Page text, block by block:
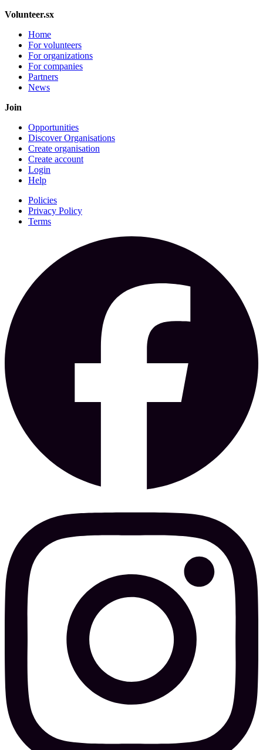
Volunteer.sx
Home
For volunteers
For organizations
For companies
Partners
News
Join
Opportunities
Discover Organisations
Create organisation
Create account
Login
Help
Policies
Privacy Policy
Terms